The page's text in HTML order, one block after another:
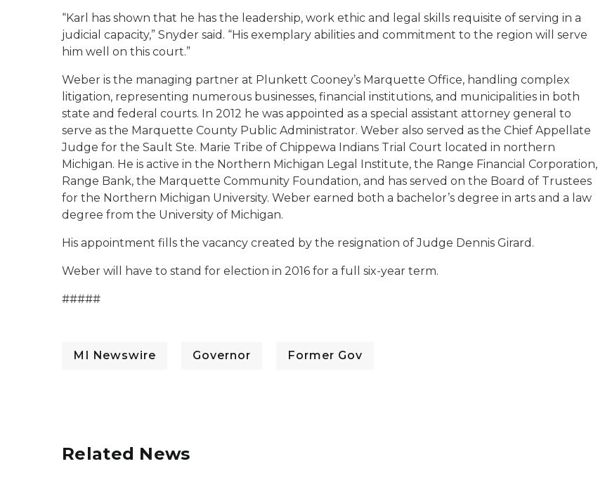
“Karl has shown that he has the leadership, work ethic and legal skills requisite of serving in a
judicial capacity,” Snyder said. “His exemplary abilities and commitment to the region will serve
him well on this court.”
Weber is the managing partner at Plunkett Cooney’s Marquette Office, handling complex
litigation, representing numerous businesses, financial institutions, and municipalities in both
state and federal courts. In 2012 he was appointed as a special assistant attorney general to
serve as the Marquette County Public Administrator. Weber also served as the Chief Appellate
Judge for the Sault Ste. Marie Tribe of Chippewa Indians Trial Court located in northern
Michigan. He is active in the Northern Michigan Legal Institute, the Range Financial Corporation,
Range Bank, the Marquette Community Foundation, and has served on the Board of Trustees
for the Northern Michigan University. Weber earned both a bachelor’s degree in arts and a law
degree from the University of Michigan.
His appointment fills the vacancy created by the resignation of Judge Dennis Girard.
Weber will have to stand for election in 2016 for a full six-year term.
#####
MI Newswire Governor Former Gov
Related News